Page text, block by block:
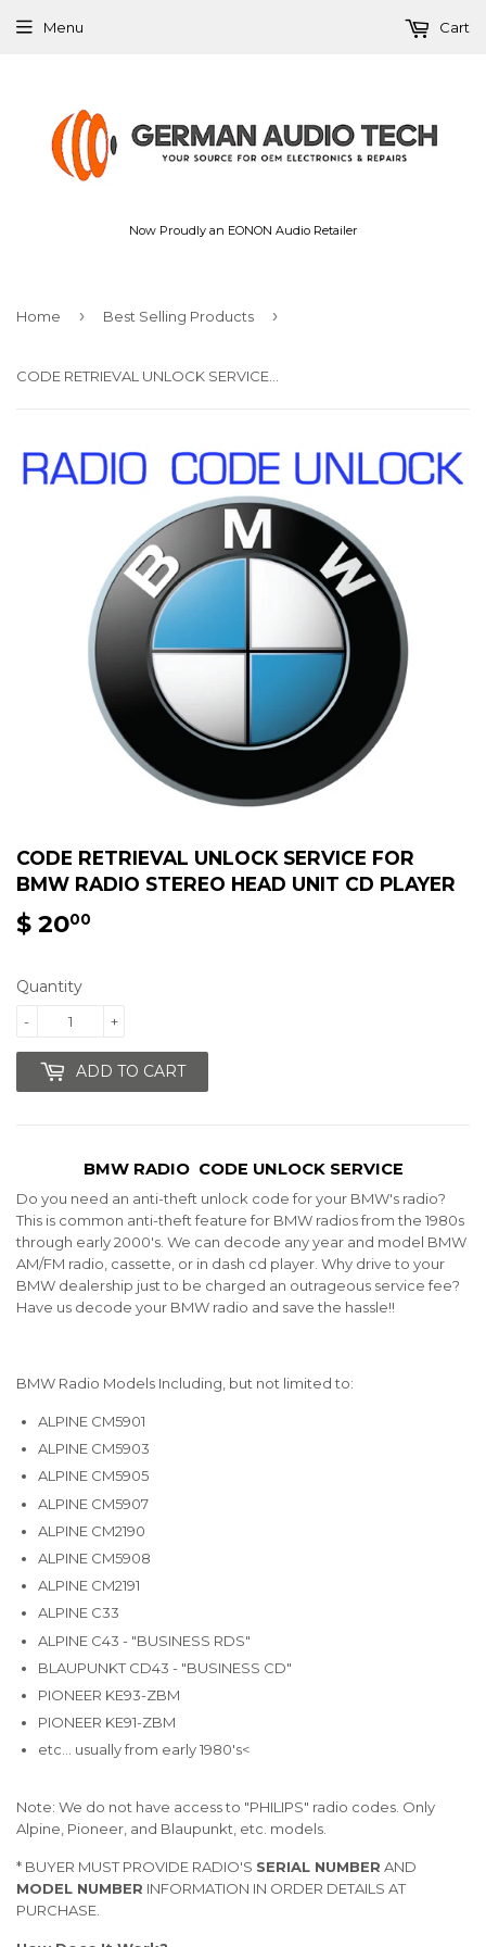
Now Proudly an EONON Audio Retailer
Menu Cart
Home › Best Selling Products ›
CODE RETRIEVAL UNLOCK SERVICE FOR
BMW RADIO STEREO HEAD UNIT CD PLAYER
$ 2000
Quantity
+
-
ADD TO CART
BMW RADIO CODE UNLOCK SERVICE
Do you need an anti-theft unlock code for your BMW's radio?
This is common anti-theft feature for BMW radios from the 1980s
through early 2000's. We can decode any year and model BMW
AM/FM radio, cassette, or in dash cd player. Why drive to your
BMW dealership just to be charged an outrageous service fee?
Have us decode your BMW radio and save the hassle!!
BMW Radio Models Including, but not limited to:
ALPINE CM5901
ALPINE CM5903
ALPINE CM5905
ALPINE CM5907
ALPINE CM2190
ALPINE CM5908
ALPINE CM2191
ALPINE C33
ALPINE C43 - "BUSINESS RDS"
BLAUPUNKT CD43 - "BUSINESS CD"
PIONEER KE93-ZBM
PIONEER KE91-ZBM
etc... usually from early 1980's<
Note: We do not have access to "PHILIPS" radio codes. Only
Alpine, Pioneer, and Blaupunkt, etc. models.
* BUYER MUST PROVIDE RADIO'S SERIAL NUMBER AND
MODEL NUMBER INFORMATION IN ORDER DETAILS AT
PURCHASE.